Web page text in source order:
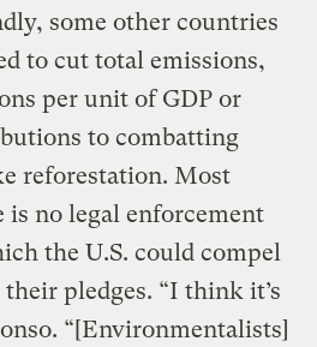
some other countries
to cut total emissions,
per unit of GDP or
to combatting
reforestation. Most
no legal enforcement
the U.S. could compel
pledges. “I think it’s
“[Environmentalists]